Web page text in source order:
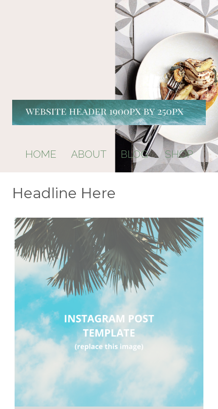
HOME ABOUT BLOG SHOP
Headline Here